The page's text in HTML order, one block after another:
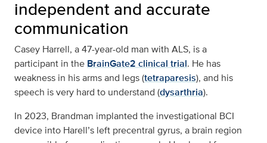
independent and accurate
communication
Casey Harrell, a 47-year-old man with ALS, is a
participant in the BrainGate2 clinical trial. He has
weakness in his arms and legs (tetraparesis), and his
speech is very hard to understand (dysarthria).
In 2023, Brandman implanted the investigational BCI
device into Harell’s left precentral gyrus, a brain region